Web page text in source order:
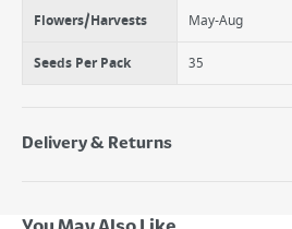
Flowers/Harvests May-Aug
Seeds Per Pack 35
Delivery & Returns
Next Day Delivery - €7.95*